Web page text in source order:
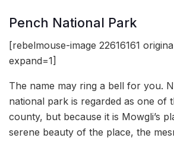
Pench National Park
[rebelmouse-image 22616161
expand=1]
The name may ring a bell for you.
national park is regarded as one of
county, but because it is Mowgli’s
serene beauty of the place, the